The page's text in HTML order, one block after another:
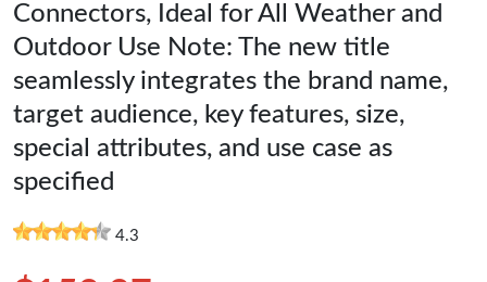
Connectors, Ideal for All Weather and
Outdoor Use Note: The new title
seamlessly integrates the brand name,
target audience, key features, size,
special attributes, and use case as
specified
4.3